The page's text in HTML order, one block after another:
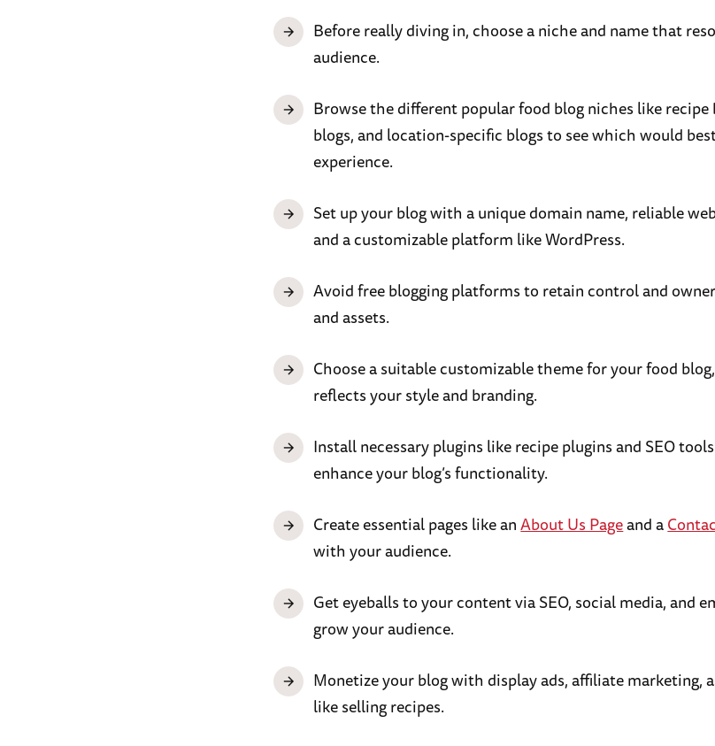
Before really diving in, choose a niche and name that
audience.
Browse the different popular food blog niches like
blogs, and location-specific blogs to see which would
experience.
Set up your blog with a unique domain name, reliable
and a customizable platform like WordPress.
Avoid free blogging platforms to retain control and
and assets.
Choose a suitable customizable theme for your food
reflects your style and branding.
Install necessary plugins like recipe plugins and SEO
enhance your blog’s functionality.
Create essential pages like anAbout Us Pageand a
with your audience.
Get eyeballs to your content via SEO, social media, and
grow your audience.
Monetize your blog with display ads, affiliate marketing,
like selling recipes.